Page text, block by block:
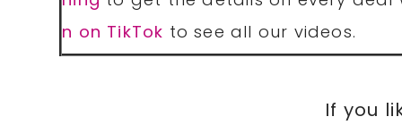
n on TikTok to see all our videos.
If you